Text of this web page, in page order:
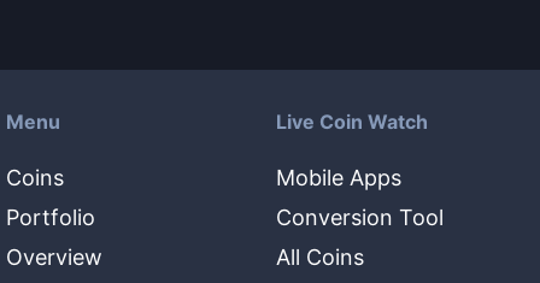
Menu
Coins
Portfolio
Overview
Live Coin Watch
Mobile Apps
Conversion Tool
All Coins